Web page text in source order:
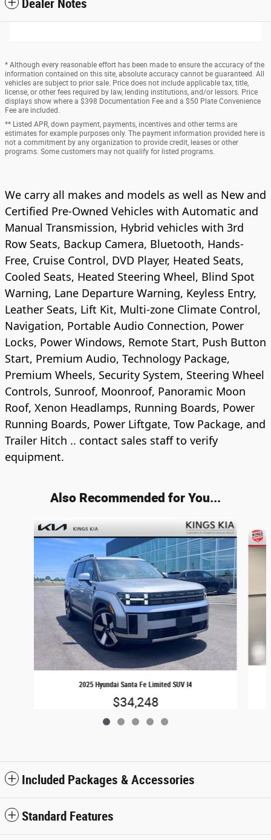
Dealer Notes
* Although every reasonable effort has been made to ensure the accuracy of the
information contained on this site, absolute accuracy cannot be guaranteed. All
vehicles are subject to prior sale. Price does not include applicable tax, title,
license, or other fees required by law, lending institutions, and/or lessors. Price
displays show where a $398 Documentation Fee and a $50 Plate Convenience
Fee are included.
** Listed APR, down payment, payments, incentives and other terms are
estimates for example purposes only. The payment information provided here is
not a commitment by any organization to provide credit, leases or other
programs. Some customers may not qualify for listed programs.
We carry all makes and models as well as New and
Certified Pre-Owned Vehicles with Automatic and
Manual Transmission, Hybrid vehicles with 3rd
Row Seats, Backup Camera, Bluetooth, Hands-
Free, Cruise Control, DVD Player, Heated Seats,
Cooled Seats, Heated Steering Wheel, Blind Spot
Warning, Lane Departure Warning, Keyless Entry,
Leather Seats, Lift Kit, Multi-zone Climate Control,
Navigation, Portable Audio Connection, Power
Locks, Power Windows, Remote Start, Push Button
Start, Premium Audio, Technology Package,
Premium Wheels, Security System, Steering Wheel
Controls, Sunroof, Moonroof, Panoramic Moon
Roof, Xenon Headlamps, Running Boards, Power
Running Boards, Power Liftgate, Tow Package, and
Trailer Hitch .. contact sales staff to verify
equipment.
Also Recommended for You...
Slide 1 of 5
2025 Hyundai Santa Fe Limited SUV I4
$34,248
Included Packages & Accessories
Standard Features